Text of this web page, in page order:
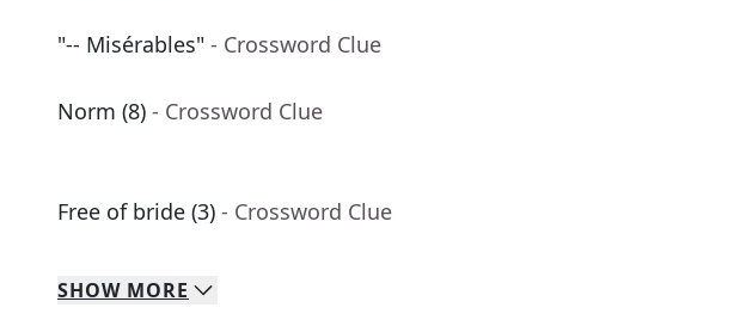
"-- Misérables" - Crossword Clue
Norm (8) - Crossword Clue
Free of bride (3) - Crossword Clue
SHOW MORE